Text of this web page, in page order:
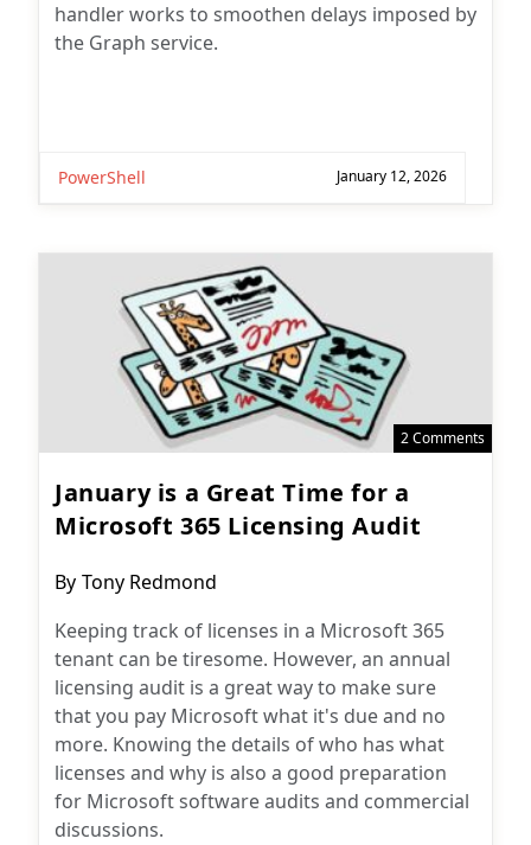
handler works to smoothen delays imposed by
the Graph service.
PowerShell January 12, 2026
2 Comments
January is a Great Time for a
Microsoft 365 Licensing Audit
Post
By Tony Redmond
Keeping track of licenses in a Microsoft 365
tenant can be tiresome. However, an annual
licensing audit is a great way to make sure
that you pay Microsoft what it's due and no
more. Knowing the details of who has what
licenses and why is also a good preparation
for Microsoft software audits and commercial
discussions.